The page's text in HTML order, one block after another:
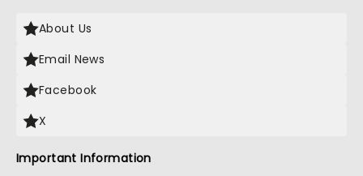
About Us
Email News
Facebook
X
Important Information